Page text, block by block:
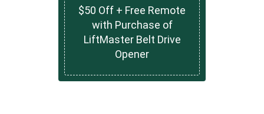
$50 Off + Free Remote
with Purchase of
LiftMaster Belt Drive
Opener